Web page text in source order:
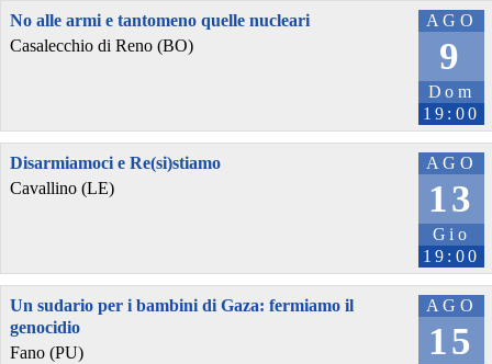
AGO
9
Dom
19:00
No alle armi e tantomeno quelle nucleari
Casalecchio di Reno (BO)
AGO
13
Gio
19:00
Disarmiamoci e Re(si)stiamo
Cavallino (LE)
AGO
15
Un sudario per i bambini di Gaza: fermiamo il
genocidio
Fano (PU)